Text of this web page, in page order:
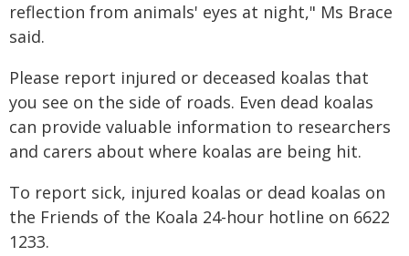
reflection from animals' eyes at night," Ms Brace
said.
Please report injured or deceased koalas that
you see on the side of roads. Even dead koalas
can provide valuable information to researchers
and carers about where koalas are being hit.
To report sick, injured koalas or dead koalas on
the Friends of the Koala 24-hour hotline on 6622
1233.